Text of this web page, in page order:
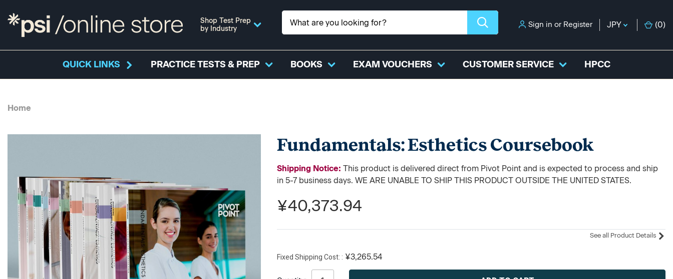
Shop Test Prep
by Industry
Sign in or Register JPY (0)
QUICK LINKS PRACTICE TESTS & PREP BOOKS EXAM VOUCHERS CUSTOMER SERVICE HPCC
Home
Fundamentals: Esthetics Coursebook
Shipping Notice:This product is delivered direct from Pivot Point and is expected to process and ship
in 5-7 business days. WE ARE UNABLE TO SHIP THIS PRODUCT OUTSIDE THE UNITED STATES.
¥40,373.94
See all Product Details
Fixed Shipping Cost: ¥3,265.54